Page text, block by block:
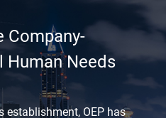
Company-
Human Needs
establishment, OEP has